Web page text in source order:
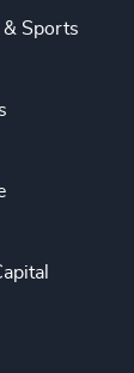
& Sports